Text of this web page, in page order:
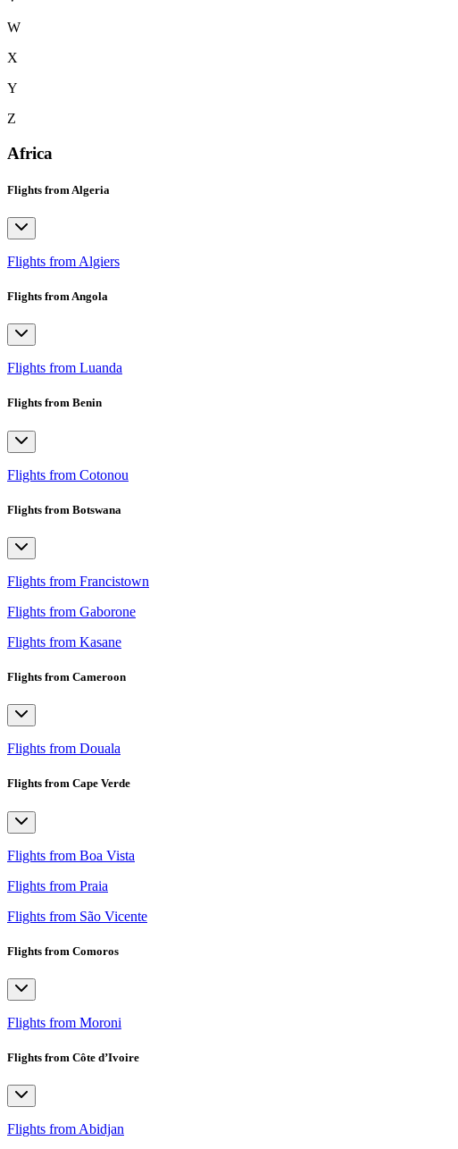
W
X
Y
Z
Africa
Flights from Algeria
Flights from Algiers
Flights from Angola
Flights from Luanda
Flights from Benin
Flights from Cotonou
Flights from Botswana
Flights from Francistown
Flights from Gaborone
Flights from Kasane
Flights from Cameroon
Flights from Douala
Flights from Cape Verde
Flights from Boa Vista
Flights from Praia
Flights from São Vicente
Flights from Comoros
Flights from Moroni
Flights from Côte d’Ivoire
Flights from Abidjan